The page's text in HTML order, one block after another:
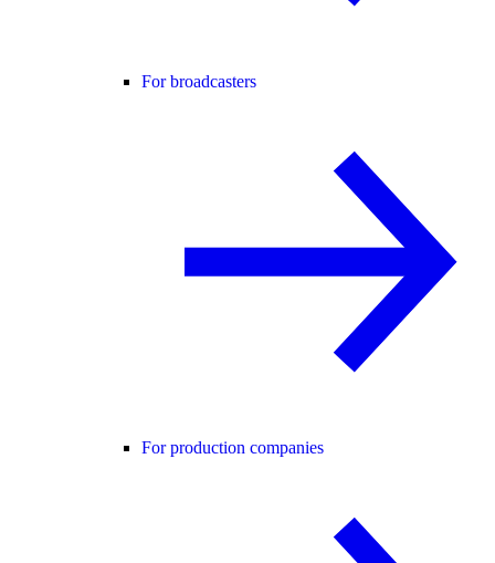
For broadcasters
For production companies